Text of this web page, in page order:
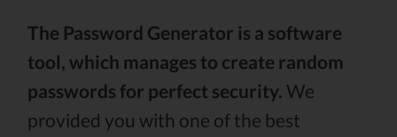
The Password Generator is a software
tool, which manages to create random
passwords for perfect security. We
provided you with one of the best